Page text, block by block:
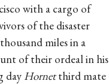
with a cargo of
of the disaster
miles in a
of their ordeal in his
day Hornetthird mate